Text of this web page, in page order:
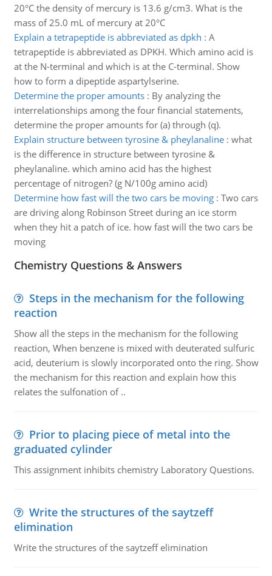
20°C the density of mercury is 13.6 g/cm3. What is the
mass of 25.0 mL of mercury at 20°C
Explain a tetrapeptide is abbreviated as dpkh : A
tetrapeptide is abbreviated as DPKH. Which amino acid is
at the N-terminal and which is at the C-terminal. Show
how to form a dipeptide aspartylserine.
Determine the proper amounts: By analyzing the
interrelationships among the four financial statements,
determine the proper amounts for (a) through (q).
Explain structure between tyrosine & pheylanaline: what
is the difference in structure between tyrosine &
pheylanaline. which amino acid has the highest
percentage of nitrogen? (g N/100g amino acid)
Determine how fast will the two cars be moving: Two cars
are driving along Robinson Street during an ice storm
when they hit a patch of ice. how fast will the two cars be
moving
Chemistry Questions & Answers
Steps in the mechanism for the following
reaction
Show all the steps in the mechanism for the following
reaction, When benzene is mixed with deuterated sulfuric
acid, deuterium is slowly incorporated onto the ring. Show
the mechanism for this reaction and explain how this
relates the sulfonation of ..
Prior to placing piece of metal into the
graduated cylinder
This assignment inhibits chemistry Laboratory Questions.
Write the structures of the saytzeff
elimination
Write the structures of the saytzeff elimination